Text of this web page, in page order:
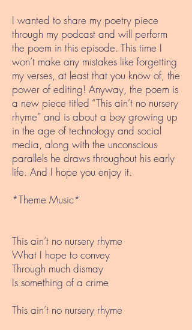
I wanted to share my poetry piece
through my podcast and will perform
the poem in this episode. This time I
won’t make any mistakes like forgetting
my verses, at least that you know of, the
power of editing! Anyway, the poem is
a new piece titled “This ain’t no nursery
rhyme” and is about a boy growing up
in the age of technology and social
media, along with the unconscious
parallels he draws throughout his early
life. And I hope you enjoy it.
*Theme Music*
This ain’t no nursery rhyme
What I hope to convey
Through much dismay
Is something of a crime
This ain’t no nursery rhyme